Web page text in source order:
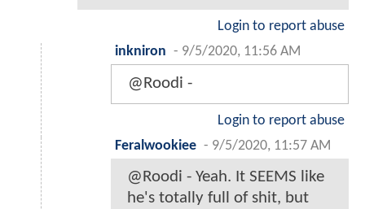
Login to report abuse
inkniron - 9/5/2020, 11:56 AM
@Roodi -
Login to report abuse
Feralwookiee - 9/5/2020, 11:57 AM
@Roodi - Yeah. It SEEMS like
he's totally full of shit, but